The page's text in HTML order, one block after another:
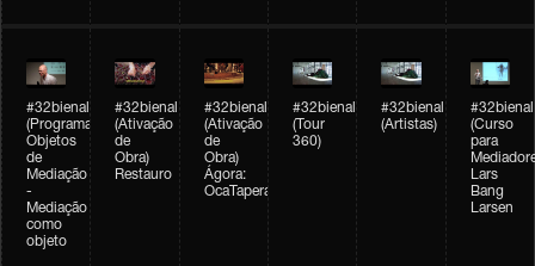
#32bienal
(Programação)
Objetos
de
Mediação
-
Mediação
como
objeto
#32bienal
(Ativação
de
Obra)
Restauro
#32bienal
(Ativação
de
Obra)
Ágora:
OcaTaperaTerreiro
#32bienal
(Tour
360)
#32bienal
(Artistas)
#32bienal
(Curso
para
Lars
Bang
Larsen